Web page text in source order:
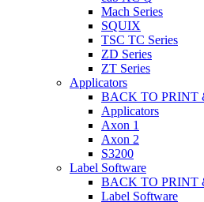
Mach Series
SQUIX
TSC TC Series
ZD Series
ZT Series
Applicators
BACK TO PRINT
Applicators
Axon 1
Axon 2
S3200
Label Software
BACK TO PRINT
Label Software